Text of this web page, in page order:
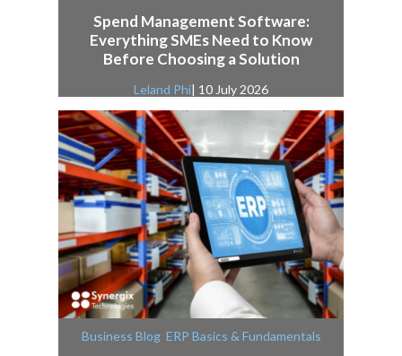
Spend Management Software:
Everything SMEs Need to Know
Before Choosing a Solution
Leland Phi| 10 July 2026
Business Blog, ERP Basics & Fundamentals